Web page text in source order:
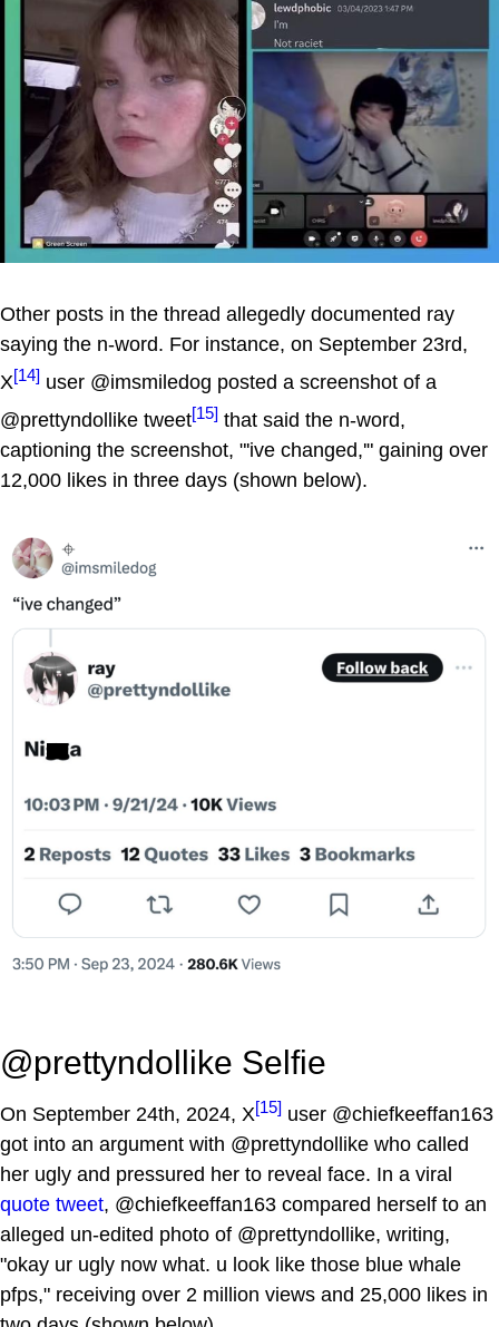
Other posts in the thread allegedly documented ray
saying the n-word. For instance, on September 23rd,
X[14] user @imsmiledog posted a screenshot of a
@prettyndollike tweet[15] that said the n-word,
captioning the screenshot, "'ive changed,'" gaining over
12,000 likes in three days (shown below).
@prettyndollike Selfie
On September 24th, 2024, X[15] user @chiefkeeffan163
got into an argument with @prettyndollike who called
her ugly and pressured her to reveal face. In a viral
quote tweet, @chiefkeeffan163 compared herself to an
alleged un-edited photo of @prettyndollike, writing,
"okay ur ugly now what. u look like those blue whale
pfps," receiving over 2 million views and 25,000 likes in